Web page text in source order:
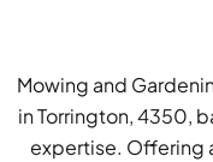
Mowing and
in Torrington, 4350,
expertise. Offering